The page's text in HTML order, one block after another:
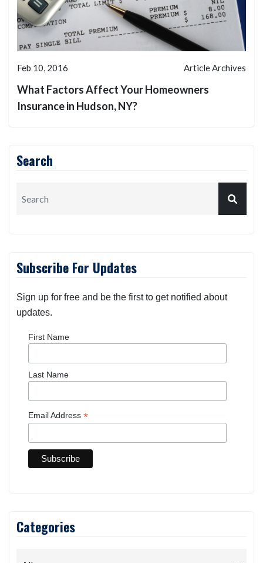
Feb 10, 2016 Article Archives
What Factors Affect Your Homeowners
Insurance in Hudson, NY?
Search
Subscribe For Updates
Sign up for free and be the first to get notified about
updates.
First Name
Last Name
Email Address *
Categories